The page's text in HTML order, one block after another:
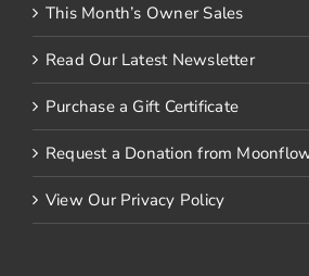
This Month’s Owner Sales
Read Our Latest Newsletter
Purchase a Gift Certificate
Request a Donation from
View Our Privacy Policy